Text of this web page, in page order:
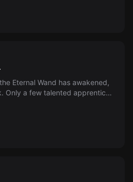
Eternal Wand has awakened,
Only a few talented apprentices
is in your hands.